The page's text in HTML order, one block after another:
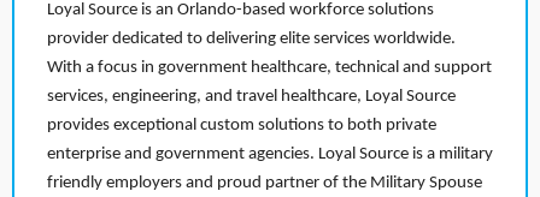
Loyal Source is an Orlando-based workforce solutions
provider dedicated to delivering elite services worldwide.
With a focus in government healthcare, technical and support
services, engineering, and travel healthcare, Loyal Source
provides exceptional custom solutions to both private
enterprise and government agencies. Loyal Source is a military
friendly employers and proud partner of the Military Spouse